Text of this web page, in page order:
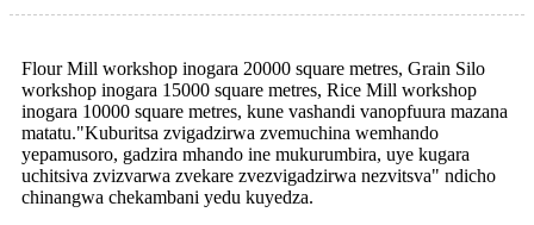
Flour Mill workshop inogara 20000 square metres, Grain Silo
workshop inogara 15000 square metres, Rice Mill workshop
inogara 10000 square metres, kune vashandi vanopfuura mazana
matatu."Kuburitsa zvigadzirwa zvemuchina wemhando
yepamusoro, gadzira mhando ine mukurumbira, uye kugara
uchitsiva zvizvarwa zvekare zvezvigadzirwa nezvitsva" ndicho
chinangwa chekambani yedu kuyedza.